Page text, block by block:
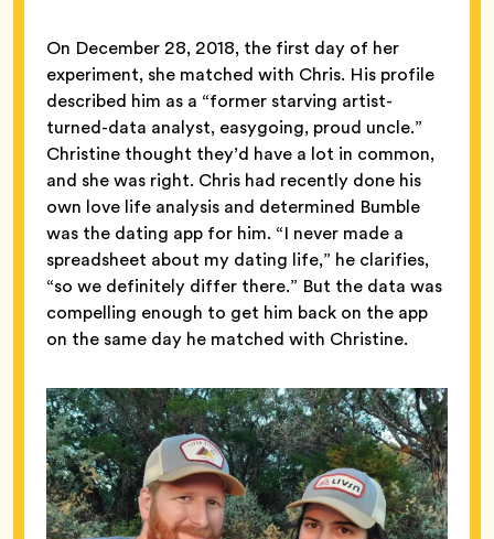
On December 28, 2018, the first day of her
experiment, she matched with Chris. His profile
described him as a “former starving artist-
turned-data analyst, easygoing, proud uncle.”
Christine thought they’d have a lot in common,
and she was right. Chris had recently done his
own love life analysis and determined Bumble
was the dating app for him. “I never made a
spreadsheet about my dating life,” he clarifies,
“so we definitely differ there.” But the data was
compelling enough to get him back on the app
on the same day he matched with Christine.